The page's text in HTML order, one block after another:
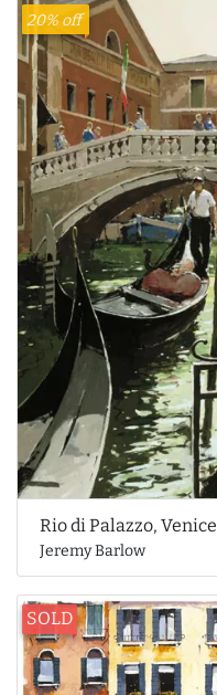
20% off
Rio di Palazzo, Venice
Jeremy Barlow
SOLD